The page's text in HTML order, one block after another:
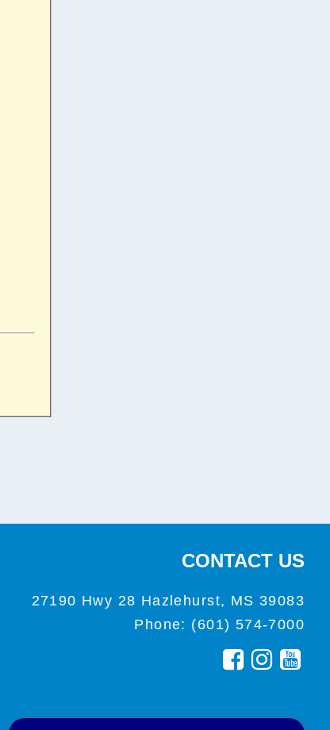
CONTACT US
27190 Hwy 28 Hazlehurst, MS 39083
Phone: (601) 574-7000